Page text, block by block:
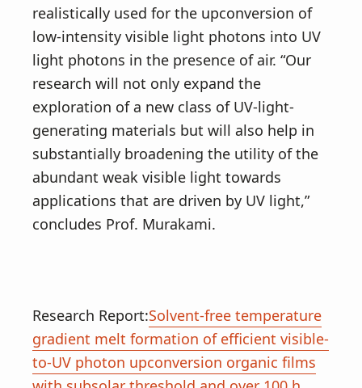
realistically used for the upconversion of
low-intensity visible light photons into UV
light photons in the presence of air. “Our
research will not only expand the
exploration of a new class of UV-light-
generating materials but will also help in
substantially broadening the utility of the
abundant weak visible light towards
applications that are driven by UV light,”
concludes Prof. Murakami.
Research Report:Solvent-free temperature
gradient melt formation of efficient visible-
to-UV photon upconversion organic films